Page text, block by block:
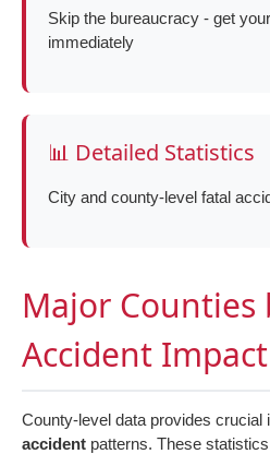
Skip the bureaucracy - get
immediately
📊 Detailed Statistics
City and county-level fatal
Major Counties
Accident Impact
County-level data provides crucial
accident patterns. These